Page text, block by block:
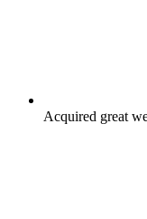
Acquired great